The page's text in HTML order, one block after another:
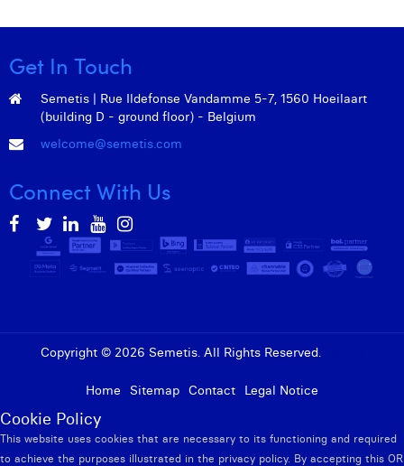
Victor Hayot
William Rezette
Yaël Vanhoe
Get In Touch
Semetis | Rue Ildefonse Vandamme 5-7, 1560 Hoeilaart
(building D - ground floor) - Belgium
welcome@semetis.com
Connect With Us
Copyright © 2026 Semetis. All Rights Reserved.
Home Sitemap Contact Legal Notice
Cookie Policy
This website uses cookies that are necessary to its functioning and required
to achieve the purposes illustrated in the privacy policy. By accepting this OR